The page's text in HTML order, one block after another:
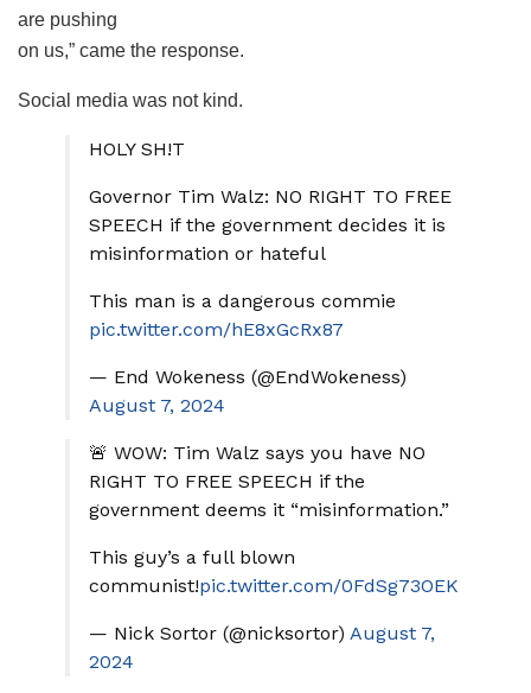
are pushing
on us,” came the response.
Social media was not kind.
HOLY SH!T
Governor Tim Walz: NO RIGHT TO FREE
SPEECH if the government decides it is
misinformation or hateful
This man is a dangerous commie
pic.twitter.com/hE8xGcRx87
— End Wokeness (@EndWokeness)
August 7, 2024
🚨 WOW: Tim Walz says you have NO
RIGHT TO FREE SPEECH if the
government deems it “misinformation.”
This guy’s a full blown
communist!pic.twitter.com/0FdSg73OEK
— Nick Sortor (@nicksortor) August 7,
2024